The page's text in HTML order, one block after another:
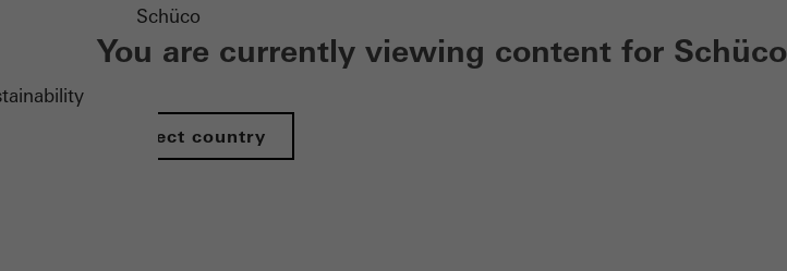
Schüco
You are currently viewing content for Schüco
Select country